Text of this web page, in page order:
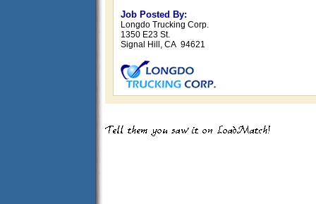
Job Posted By:
Longdo Trucking Corp.
1350 E23 St.
Signal Hill, CA 94621